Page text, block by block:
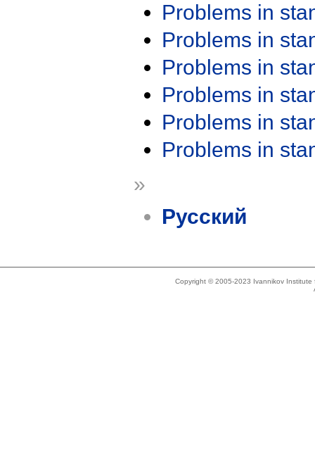
Problems in
Problems in
Problems in
Problems in
Problems in
Problems in
»
Русский
Copyright © 2005-2023 Ivannikov Institute